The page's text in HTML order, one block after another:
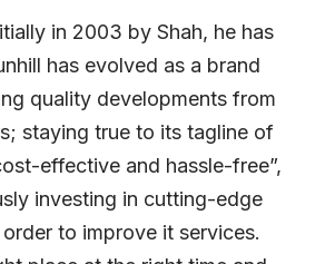
in 2003 by Shah, he has
has evolved as a brand
quality developments from
staying true to its tagline of
effective and hassle-free”,
investing in cutting-edge
to improve it services.